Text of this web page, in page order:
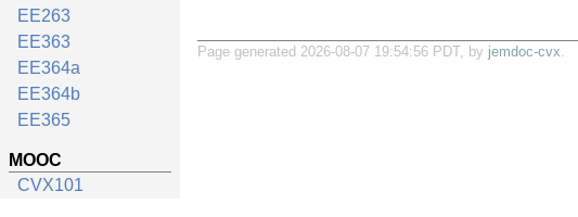
EE263
EE363
EE364a
EE364b
EE365
MOOC
CVX101
Page generated 2026-08-07 19:54:56 PDT, by jemdoc-cvx